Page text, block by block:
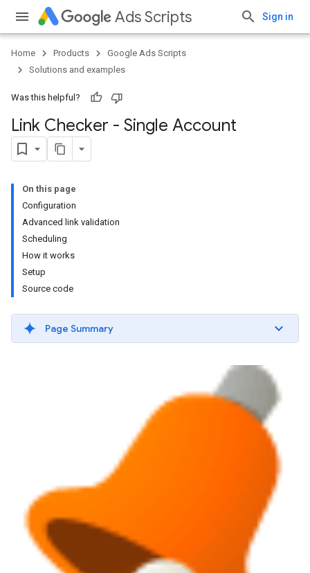
Ads Scripts Sign in
Home Products
Google Ads Scripts
Solutions and examples
Was this helpful?
Link Checker - Single Account
On this page
Configuration
Advanced link validation
Scheduling
How it works
Setup
Source code
Page Summary